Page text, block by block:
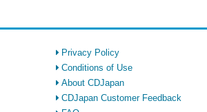
Privacy Policy
Conditions of Use
About CDJapan
CDJapan Customer Feedback